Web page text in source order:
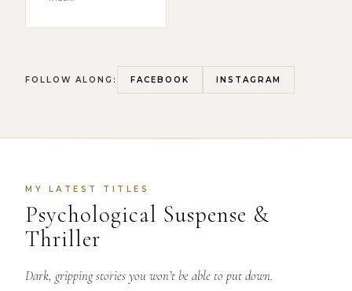
FOLLOW ALONG: FACEBOOK INSTAGRAM
MY LATEST TITLES
Psychological Suspense &
Thriller
Dark, gripping stories you won’t be able to put down.